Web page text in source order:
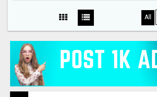
All